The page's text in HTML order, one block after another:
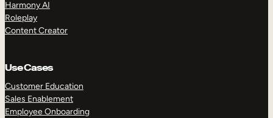
Harmony AI
Roleplay
Content Creator
Use Cases
Customer Education
Sales Enablement
Employee Onboarding